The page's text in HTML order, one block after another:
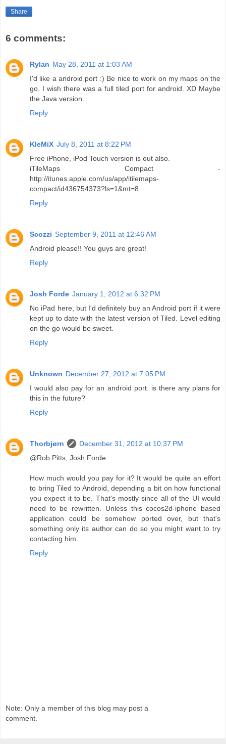
Share
6 comments:
Rylan May 28, 2011 at 1:03 AM
I'd like a android port :) Be nice to work on my maps on the
go. I wish there was a full tiled port for android. XD Maybe
the Java version.
Reply
KleMiX July 8, 2011 at 8:22 PM
Free iPhone, iPod Touch version is out also.
iTileMaps Compact -
http://itunes.apple.com/us/app/itilemaps-
compact/id436754373?ls=1&mt=8
Reply
Scozzi September 9, 2011 at 12:46 AM
Android please!! You guys are great!
Reply
Josh Forde January 1, 2012 at 6:32 PM
No iPad here, but I'd definitely buy an Android port if it were
kept up to date with the latest version of Tiled. Level editing
on the go would be sweet.
Reply
Unknown December 27, 2012 at 7:05 PM
I would also pay for an android port. is there any plans for
this in the future?
Reply
Thorbjørn
December 31, 2012 at 10:37 PM
@Rob Pitts, Josh Forde
How much would you pay for it? It would be quite an effort
to bring Tiled to Android, depending a bit on how functional
you expect it to be. That's mostly since all of the UI would
need to be rewritten. Unless this cocos2d-iphone based
application could be somehow ported over, but that's
something only its author can do so you might want to try
contacting him.
Reply
Note: Only a member of this blog may post a
comment.